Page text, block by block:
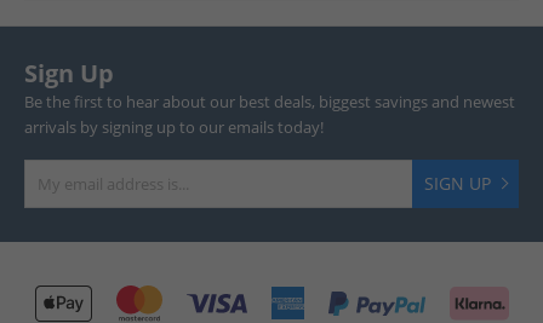
Sign Up
Be the first to hear about our best deals, biggest savings and newest
arrivals by signing up to our emails today!
SIGN UP